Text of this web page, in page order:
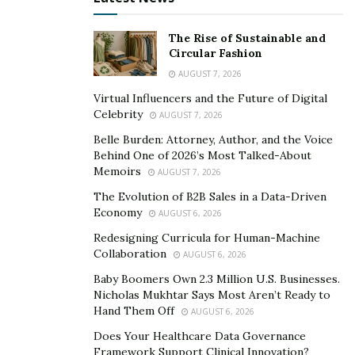
and see your goods. And if the person is standing
in front of two identical stores, guess which one
they’ll enter? The store with signage showing the
latest sales or product demos.
Convert leads. How often have you entered a
You were a business’s lost lead. Signage can be
placed in key areas to boost sales by creating a
sense of urgency and demand for a product.
Additionally, you may put an interactive display
near the product, allowing consumers to view a
complete demo to sell them on the item.
Build awareness. Customers need to trust and
know your brand. Your logo may be the first sense
of brand awareness a potential customer has for
your business. However, with each time they see
The Rise of Sustainable and
Circular Fashion
AUGUST 7, 2026
Virtual Influencers and the Future of Digital
Celebrity
AUGUST 7, 2026
Belle Burden: Attorney, Author, and the Voice
Behind One of 2026’s Most Talked-About
Memoirs
AUGUST 7, 2026
The Evolution of B2B Sales in a Data-Driven
Economy
AUGUST 6, 2026
Redesigning Curricula for Human-Machine
Collaboration
AUGUST 6, 2026
Baby Boomers Own 2.3 Million U.S. Businesses.
Nicholas Mukhtar Says Most Aren’t Ready to
Hand Them Off
AUGUST 6, 2026
Does Your Healthcare Data Governance
Framework Support Clinical Innovation?